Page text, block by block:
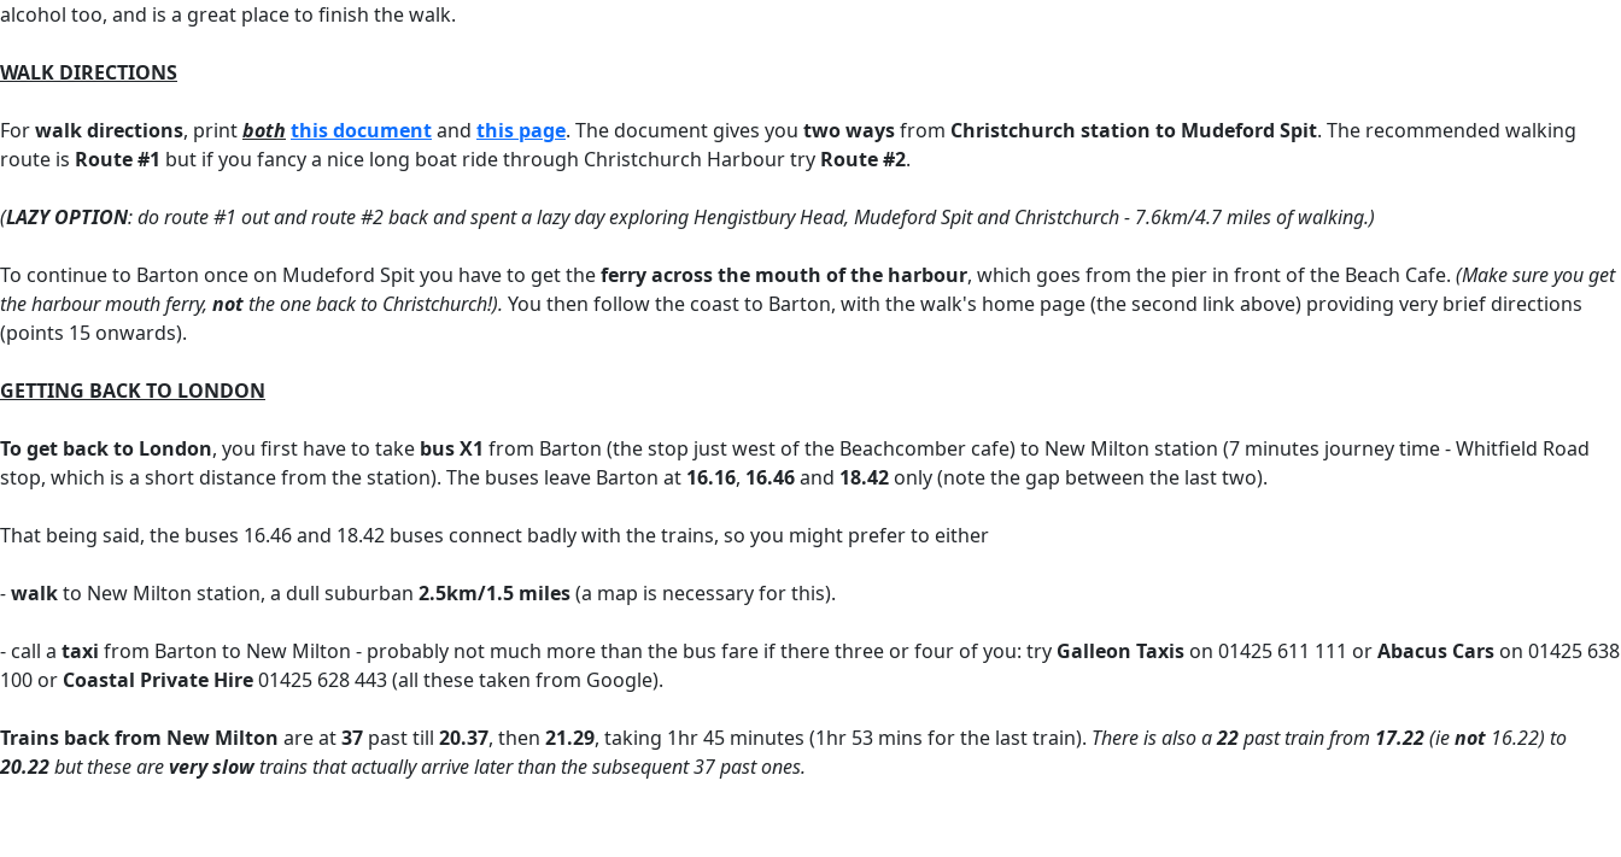
alcohol too, and is a great place to finish the walk.
WALK DIRECTIONS
Forwalk directions, printboth this documentand this page. The document gives you two waysfrom Christchurch station to Mudeford Spit. The recommended walking
route is Route#1 but if you fancy a nice long boat ride through Christchurch Harbour try Route#2.
(LAZY OPTION: do route #1 out and route #2 back and spent a lazy day exploring Hengistbury Head, Mudeford Spit and Christchurch - 7.6km/4.7 miles of walking.)
To continue to Barton once on Mudeford Spit you have to get theferry across the mouth of the harbour, which goes from the pier in front of the Beach Cafe. (Make sure you get
the harbour mouth ferry, notthe one back to Christchurch!). You then follow the coast to Barton, with the walk's home page (the second link above) providing very brief directions
(points 15 onwards).
GETTING BACK TO LONDON
To get back to London, you first have to take bus X1 from Barton (the stop just west of the Beachcomber cafe) to New Milton station (7 minutes journey time - Whitfield Road
stop, which is a short distance from the station). The buses leave Barton at 16.16, 16.46and 18.42 only (note the gap between the last two).
That being said, the buses 16.46 and 18.42 buses connect badly with the trains, so you might prefer to either
-walkto New Milton station, a dull suburban 2.5km/1.5 miles(a map is necessary for this).
- call a taxi from Barton to New Milton - probably not much more than the bus fare if there three or four of you: try Galleon Taxis on 01425 611 111 orAbacus Cars on 01425 638
100 or Coastal Private Hire01425 628 443 (all these taken from Google).
Trains back from New Milton are at37 past till 20.37, then 21.29, taking 1hr 45 minutes (1hr 53 mins for the last train). There is also a22past train from 17.22(ienot 16.22) to
20.22but these arevery slowtrains that actually arrive later than the subsequent 37 past ones.